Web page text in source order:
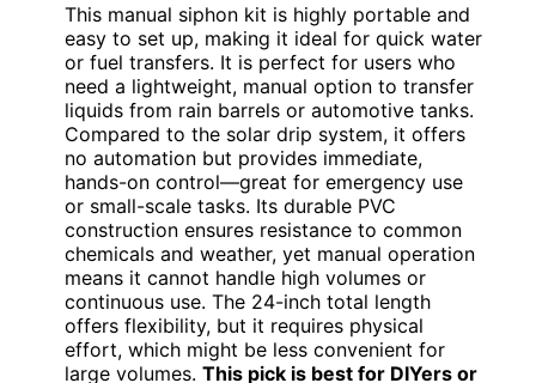
This manual siphon kit is highly portable and
easy to set up, making it ideal for quick water
or fuel transfers. It is perfect for users who
need a lightweight, manual option to transfer
liquids from rain barrels or automotive tanks.
Compared to the solar drip system, it offers
no automation but provides immediate,
hands-on control—great for emergency use
or small-scale tasks. Its durable PVC
construction ensures resistance to common
chemicals and weather, yet manual operation
means it cannot handle high volumes or
continuous use. The 24-inch total length
offers flexibility, but it requires physical
effort, which might be less convenient for
large volumes. This pick is best for DIYers or